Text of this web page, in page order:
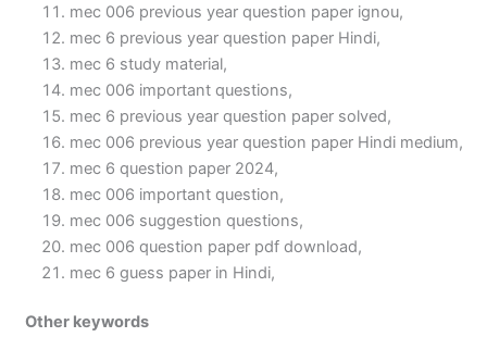
mec 006 previous year question paper ignou,
mec 6 previous year question paper Hindi,
mec 6 study material,
mec 006 important questions,
mec 6 previous year question paper solved,
mec 006 previous year question paper Hindi medium,
mec 6 question paper 2024,
mec 006 important question,
mec 006 suggestion questions,
mec 006 question paper pdf download,
mec 6 guess paper in Hindi,
Other keywords